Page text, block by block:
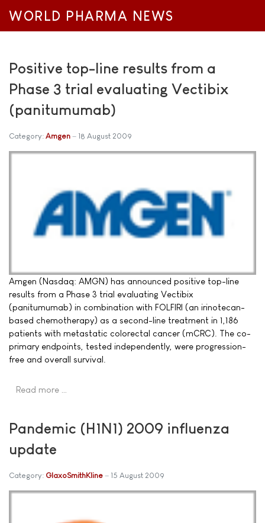
WORLD PHARMA NEWS
Positive top-line results from a
Phase 3 trial evaluating Vectibix
(panitumumab)
Category: Amgen 18 August 2009
Amgen (Nasdaq: AMGN) has announced positive top-line
results from a Phase 3 trial evaluating Vectibix
(panitumumab) in combination with FOLFIRI (an irinotecan-
based chemotherapy) as a second-line treatment in 1,186
patients with metastatic colorectal cancer (mCRC). The co-
primary endpoints, tested independently, were progression-
free and overall survival.
Read more …
Pandemic (H1N1) 2009 influenza
update
Category: GlaxoSmithKline 15 August 2009